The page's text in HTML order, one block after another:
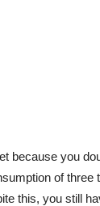
because you
of three
this, you still